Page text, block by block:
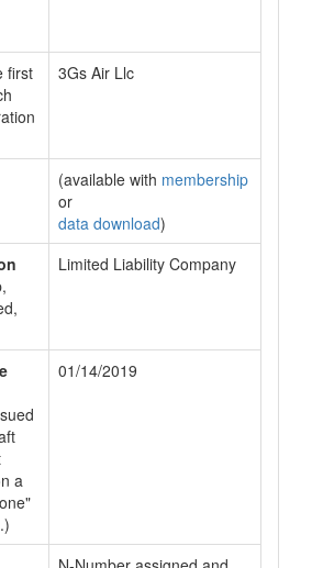
first
3Gs Air Llc
(available with membership
or
data download)
Limited Liability Company
a
01/14/2019